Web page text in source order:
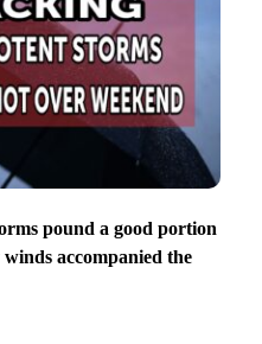
pound a good portion
accompanied the